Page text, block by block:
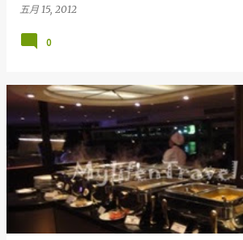
五月 15, 2012
0